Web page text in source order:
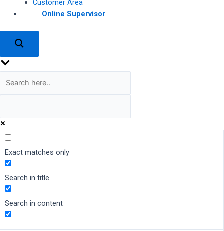
Customer Area
Online Supervisor
Exact matches only
Search in title
Search in content